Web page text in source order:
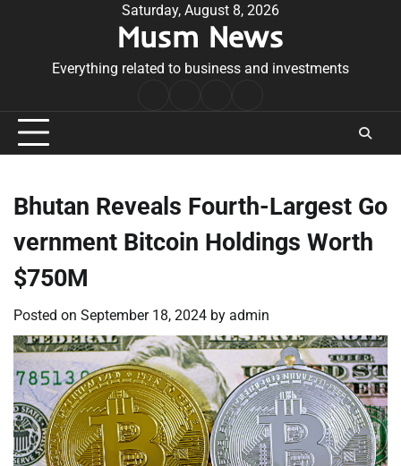
Saturday, August 8, 2026
Musm News
Everything related to business and investments
Conditions
Bhutan Reveals Fourth-Largest Go
vernment Bitcoin Holdings Worth
$750M
Posted on September 18, 2024 by admin